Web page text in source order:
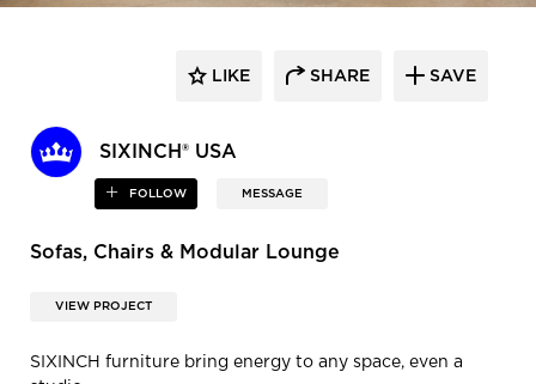
SIXINCH® USA
FOLLOW MESSAGE
LIKE SHARE SAVE
Sofas, Chairs & Modular Lounge
VIEW PROJECT
SIXINCH furniture bring energy to any space, even a